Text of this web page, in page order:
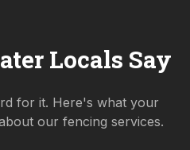
Locals Say
for it. Here's what your
our fencing services.